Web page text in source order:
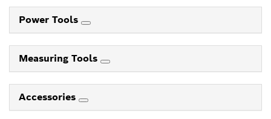
Power Tools
Measuring Tools
Accessories